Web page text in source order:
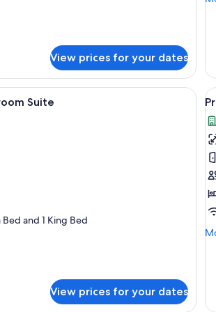
View prices for your dates
and a bookshelf.A hotel room with a large bed, a
Suite
Bed and 1 King Bed
View prices for your dates